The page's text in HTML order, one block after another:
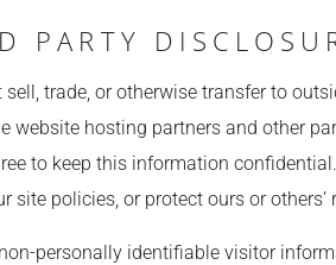
PARTY
sell, trade, or otherwise transfer to
website hosting partners and other
to keep this information
site policies, or protect ours or others’
personally identifiable visitor